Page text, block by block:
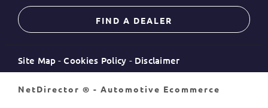
FIND A DEALER
Site Map Cookies Policy Disclaimer
NetDirector ® - Automotive Ecommerce